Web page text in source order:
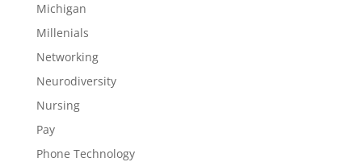
Michigan
Millenials
Networking
Neurodiversity
Nursing
Pay
Phone Technology